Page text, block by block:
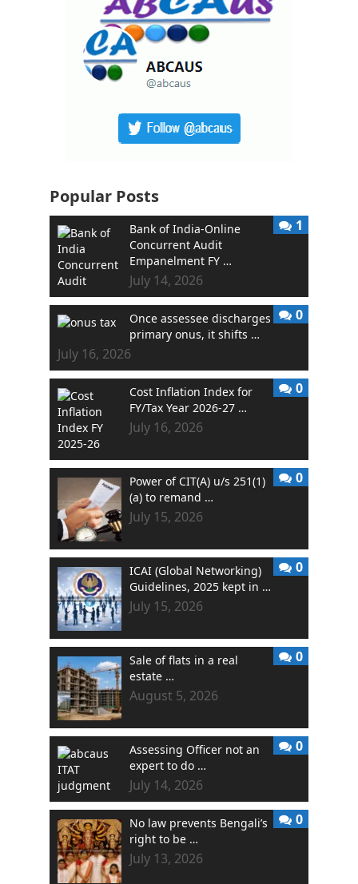
Popular Posts
Bank of India-Online
Concurrent Audit
Empanelment FY …
July 14, 2026
1
Once assessee discharges
primary onus, it shifts …
July 16, 2026
0
Cost Inflation Index for
FY/Tax Year 2026-27 …
July 16, 2026
0
Power of CIT(A) u/s 251(1)
(a) to remand …
July 15, 2026
0
ICAI (Global Networking)
Guidelines, 2025 kept in …
July 15, 2026
0
Sale of flats in a real
estate …
August 5, 2026
0
Assessing Officer not an
expert to do …
July 14, 2026
0
No law prevents Bengali’s
right to be …
July 13, 2026
0